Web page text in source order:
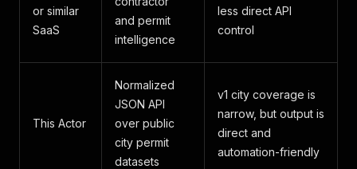
or similar
SaaS
and permit
intelligence
less direct API
control
This Actor
Normalized
JSON API
over public
city permit
datasets
v1 city coverage is
narrow, but output is
direct and
automation-friendly